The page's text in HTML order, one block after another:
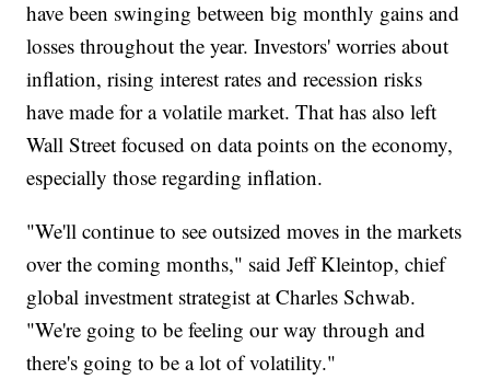
have been swinging between big monthly gains and
losses throughout the year. Investors' worries about
inflation, rising interest rates and recession risks
have made for a volatile market. That has also left
Wall Street focused on data points on the economy,
especially those regarding inflation.
"We'll continue to see outsized moves in the markets
over the coming months," said Jeff Kleintop, chief
global investment strategist at Charles Schwab.
"We're going to be feeling our way through and
there's going to be a lot of volatility."